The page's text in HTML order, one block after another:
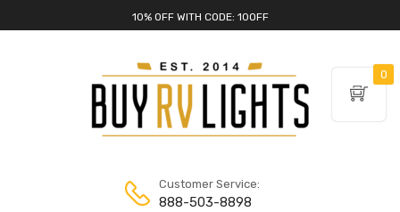
10% OFF WITH CODE: 10OFF
Customer Service:
888-503-8898
0